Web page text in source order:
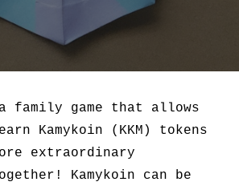
family game that allows
Kamykoin (KKM) tokens
extraordinary
Kamykoin can be